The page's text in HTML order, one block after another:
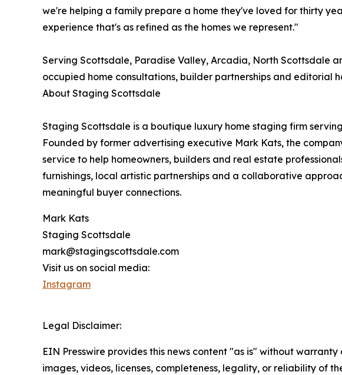
we're helping a family prepare a home they've loved for thirty
experience that's as refined as the homes we represent."
Serving Scottsdale, Paradise Valley, Arcadia, North Scottsdale
occupied home consultations, builder partnerships and editorial
About Staging Scottsdale
Staging Scottsdale is a boutique luxury home staging firm
Founded by former advertising executive Mark Kats, the
service to help homeowners, builders and real estate
furnishings, local artistic partnerships and a collaborative
meaningful buyer connections.
Mark Kats
Staging Scottsdale
mark@stagingscottsdale.com
Visit us on social media:
Instagram
Legal Disclaimer:
EIN Presswire provides this news content "as is" without
images, videos, licenses, completeness, legality, or reliability of